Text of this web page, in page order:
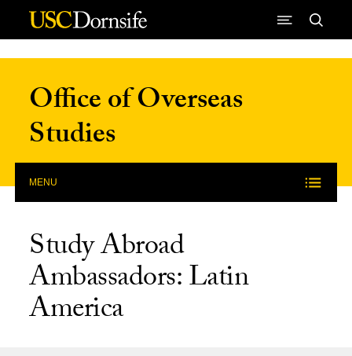
Skip to Content
Office of Overseas
Studies
MENU
Study Abroad
Ambassadors: Latin
America